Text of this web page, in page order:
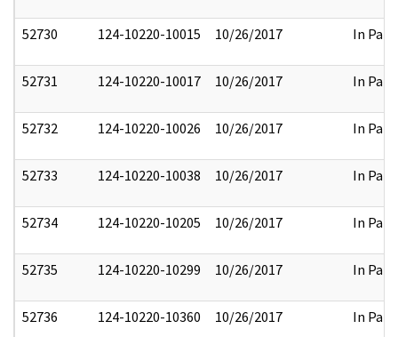
52730 124-10220-10015 10/26/2017 In Part
52731 124-10220-10017 10/26/2017 In Part
52732 124-10220-10026 10/26/2017 In Part
52733 124-10220-10038 10/26/2017 In Part
52734 124-10220-10205 10/26/2017 In Part
52735 124-10220-10299 10/26/2017 In Part
52736 124-10220-10360 10/26/2017 In Part